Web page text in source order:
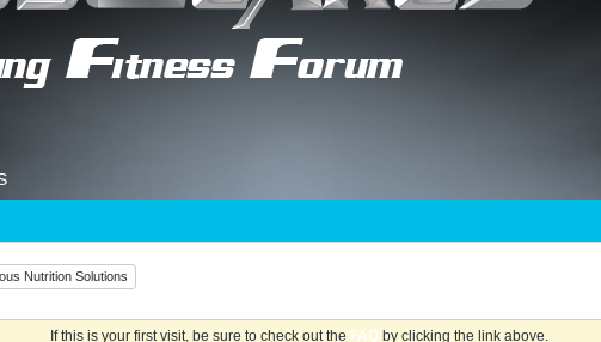
Nutrition Solutions
If this is your first visit, be sure to check out the FAQby clicking the link above.